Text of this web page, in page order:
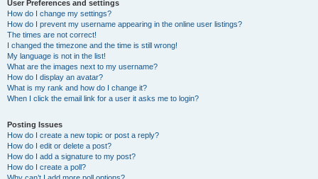
User Preferences and settings
How do I change my settings?
How do I prevent my username appearing in the online user listings?
The times are not correct!
I changed the timezone and the time is still wrong!
My language is not in the list!
What are the images next to my username?
How do I display an avatar?
What is my rank and how do I change it?
When I click the email link for a user it asks me to login?
Posting Issues
How do I create a new topic or post a reply?
How do I edit or delete a post?
How do I add a signature to my post?
How do I create a poll?